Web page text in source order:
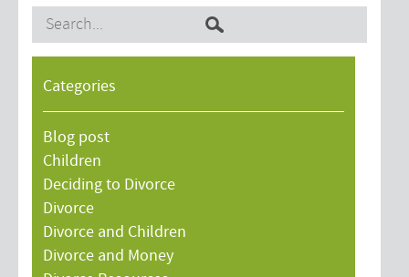
Categories
Blog post
Children
Deciding to Divorce
Divorce
Divorce and Children
Divorce and Money